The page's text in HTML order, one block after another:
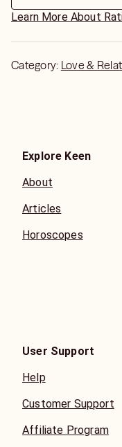
Learn More About
Category: Love &
Explore Keen
About
Articles
Horoscopes
User Support
Help
Customer Support
Affiliate Program